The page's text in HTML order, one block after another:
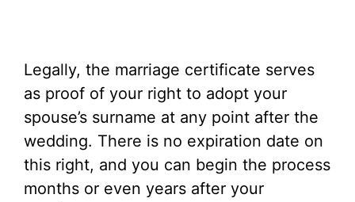
Legally, the marriage certificate serves
as proof of your right to adopt your
spouse’s surname at any point after the
wedding. There is no expiration date on
this right, and you can begin the process
months or even years after your